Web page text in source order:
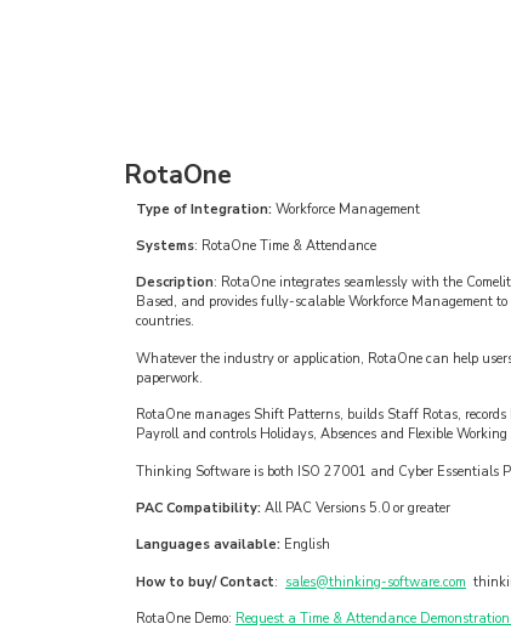
RotaOne
Type of Integration: Workforce Management
Systems: RotaOne Time & Attendance
Description: RotaOne integrates seamlessly with the
Based, and provides fully-scalable Workforce Management
countries.
Whatever the industry or application, RotaOne can help
paperwork.
RotaOne manages Shift Patterns, builds Staff Rotas,
Payroll and controls Holidays, Absences and Flexible Working
Thinking Software is both ISO 27001 and Cyber Essentials
PAC Compatibility: All PAC Versions 5.0 or greater
Languages available: English
How to buy/ Contact: sales@thinking-software.com
RotaOne Demo: Request a Time & Attendance